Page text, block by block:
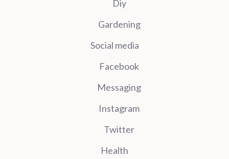
Diy
Gardening
Social media
Facebook
Messaging
Instagram
Twitter
Health